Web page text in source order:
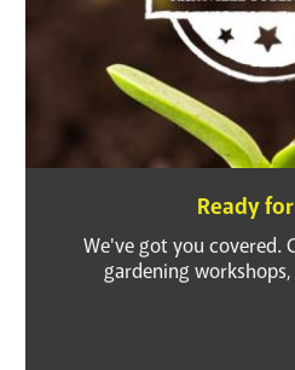
Ready
We've got you covered.
gardening